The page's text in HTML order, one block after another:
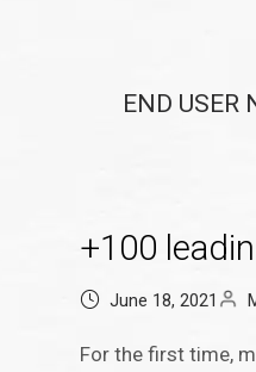
END USER
+100
June 18, 2021
For the first time,